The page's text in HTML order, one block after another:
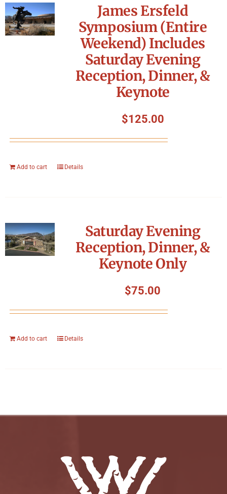
James Ersfeld
Symposium (Entire
Weekend) Includes
Saturday Evening
Reception, Dinner, &
Keynote
$125.00
Add to cart Details
Saturday Evening
Reception, Dinner, &
Keynote Only
$75.00
Add to cart Details